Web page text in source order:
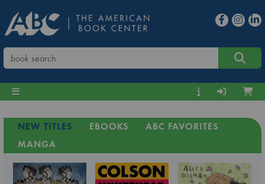
NEW TITLES EBOOKS
ABC FAVORITES
MANGA